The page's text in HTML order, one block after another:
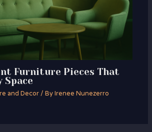
Furniture Pieces That
Space
and Decor/ ByIrenee Nunezerro